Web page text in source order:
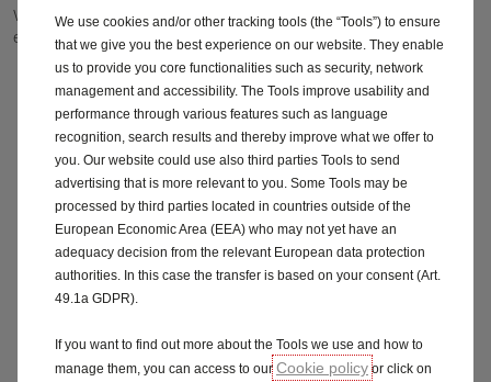
With 3 simple steps, we're making the switch to electric as
easy as possible.
1.Choose from our electric and hybrid range- you get
8 years' battery warranty & 3 years of roadside
assistance
2.Charge on the go with Octopus Electroverse - one
app, one bill and zero added costs to access over
400,000 public chargers across the UK and Europe
3.Charge at home - choose from one of our 3 wallbox
partners, British Gas, Podpoint or Octopus Energy. At a
one of cost or part of your monthly vehicle finance
We use cookies and/or other tracking tools (the “Tools”) to ensure
that we give you the best experience on our website. They enable
us to provide you core functionalities such as security, network
management and accessibility. The Tools improve usability and
performance through various features such as language
recognition, search results and thereby improve what we offer to
you. Our website could use also third parties Tools to send
advertising that is more relevant to you. Some Tools may be
processed by third parties located in countries outside of the
European Economic Area (EEA) who may not yet have an
adequacy decision from the relevant European data protection
authorities. In this case the transfer is based on your consent (Art.
49.1a GDPR).
If you want to find out more about the Tools we use and how to
manage them, you can access to our Cookie policy or click on